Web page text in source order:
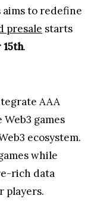
to redefine
presale starts
.
AAA
games
ecosystem.
while
rich data
players.